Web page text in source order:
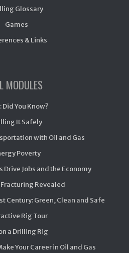
Glossary
Games
& Links
MODULES
Did You Know?
It Safely
with Oil and Gas
Poverty
Drive Jobs and the Economy
Revealed
Century: Green, Clean and Safe
Rig Tour
a Drilling Rig
Your Career in Oil and Gas